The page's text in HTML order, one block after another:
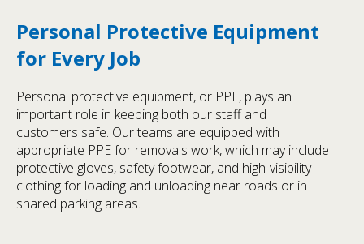
Personal Protective Equipment
for Every Job
Personal protective equipment, or PPE, plays an
important role in keeping both our staff and
customers safe. Our teams are equipped with
appropriate PPE for removals work, which may include
protective gloves, safety footwear, and high-visibility
clothing for loading and unloading near roads or in
shared parking areas.